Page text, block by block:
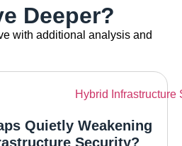
Deeper?
with additional analysis and
Quietly Weakening
Security?